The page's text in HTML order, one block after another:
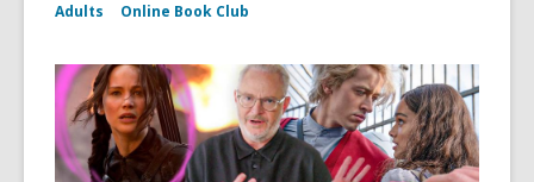
Adults Online Book Club